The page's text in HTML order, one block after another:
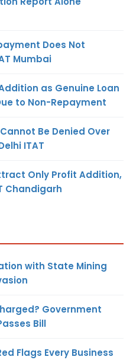
Does Not
Mumbai
as Genuine Loan
to Non-Repayment
Be Denied Over
ITAT
Only Profit Addition,
Chandigarh
with State Mining
Government
Bill
Flags Every Business